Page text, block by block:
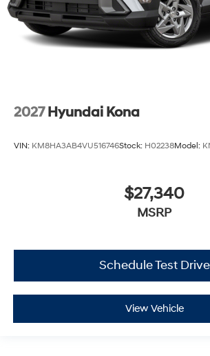
2027 Hyundai Kona
VIN: KM8HA3AB4VU516746Stock: H02238Model:
$27,340
MSRP
Schedule Test Drive
View Vehicle